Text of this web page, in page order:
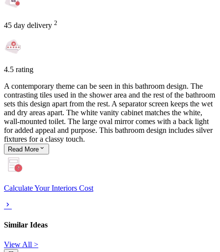
45 day delivery 2
4.5 rating
A contemporary theme can be seen in this bathroom design. The
contrasting tiles used in the shower area and the rest of the bathroom
sets this design apart from the rest. A separator screen keeps the wet
and dry areas apart. The white vanity cabinet matches the white,
wall-mounted toilet. The large oval mirror comes with a back light
for added appeal and purpose. This bathroom design includes silver
fixtures for a classy touch.
Read More
Calculate Your Interiors Cost
Similar Ideas
View All >